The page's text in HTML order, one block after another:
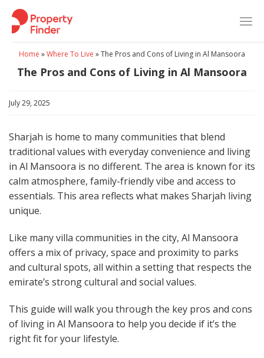
Skip
content
Home »Where To Live »The Pros and Cons of Living in Al Mansoora​
The Pros and Cons of Living in Al Mansoora​
July 29, 2025
Sharjah is home to many communities that blend
traditional values with everyday convenience and living
in Al Mansoora is no different. The area is known for its
calm atmosphere, family-friendly vibe and access to
essentials. This area reflects what makes Sharjah living
unique.
Like many villa communities in the city, Al Mansoora
offers a mix of privacy, space and proximity to parks
and cultural spots, all within a setting that respects the
emirate’s strong cultural and social values.
This guide will walk you through the key pros and cons
of living in Al Mansoora to help you decide if it’s the
right fit for your lifestyle.